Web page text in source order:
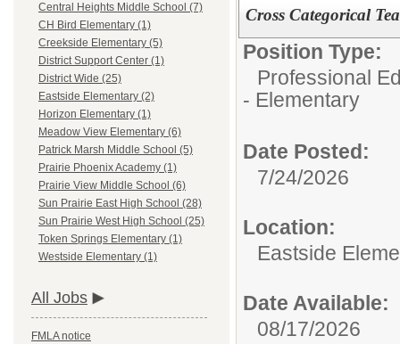
Central Heights Middle School (7)
CH Bird Elementary (1)
Creekside Elementary (5)
District Support Center (1)
District Wide (25)
Eastside Elementary (2)
Horizon Elementary (1)
Meadow View Elementary (6)
Patrick Marsh Middle School (5)
Prairie Phoenix Academy (1)
Prairie View Middle School (6)
Sun Prairie East High School (28)
Sun Prairie West High School (25)
Token Springs Elementary (1)
Westside Elementary (1)
All Jobs
FMLA notice
Cross Categorical
Position Type:
Professional
- Elementary
Date Posted:
7/24/2026
Location:
Eastside
Date Available:
08/17/2026